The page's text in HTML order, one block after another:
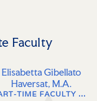
Faculty
Elisabetta Gibellato
Haversat, M.A.
PART-TIME FACULTY OF ITALIAN LANGUAGE, LITERATURE, AND CULTURE